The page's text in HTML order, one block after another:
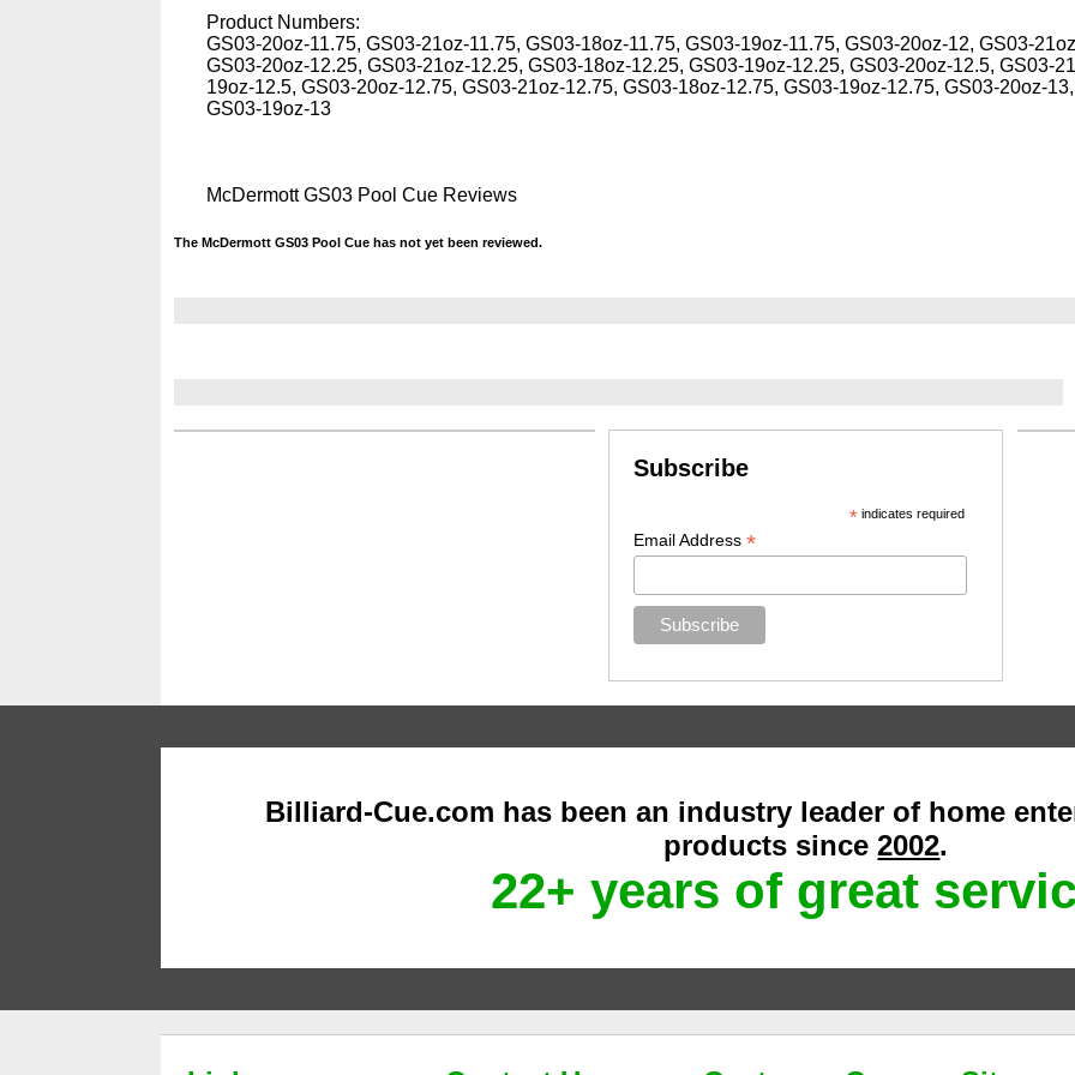
Product Numbers:
GS03-20oz-11.75, GS03-21oz-11.75, GS03-18oz-11.75, GS03-19oz-11.75, GS03-20oz-12, GS03-
GS03-20oz-12.25, GS03-21oz-12.25, GS03-18oz-12.25, GS03-19oz-12.25, GS03-20oz-12.5, GS03-
19oz-12.5, GS03-20oz-12.75, GS03-21oz-12.75, GS03-18oz-12.75, GS03-19oz-12.75, GS03-20oz-
GS03-19oz-13
McDermott GS03 Pool Cue Reviews
The McDermott GS03 Pool Cue has not yet been reviewed.
Subscribe
*indicates required
Email Address *
Billiard-Cue.com has been an industry leader of home
products since2002.
22+ years of great